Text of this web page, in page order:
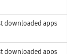
downloaded apps
downloaded apps